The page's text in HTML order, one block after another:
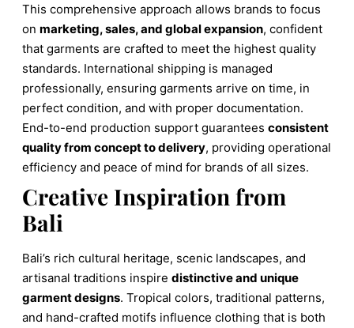
This comprehensive approach allows brands to focus
on marketing, sales, and global expansion, confident
that garments are crafted to meet the highest quality
standards. International shipping is managed
professionally, ensuring garments arrive on time, in
perfect condition, and with proper documentation.
End-to-end production support guarantees consistent
quality from concept to delivery, providing operational
efficiency and peace of mind for brands of all sizes.
Creative Inspiration from
Bali
Bali’s rich cultural heritage, scenic landscapes, and
artisanal traditions inspire distinctive and unique
garment designs. Tropical colors, traditional patterns,
and hand-crafted motifs influence clothing that is both